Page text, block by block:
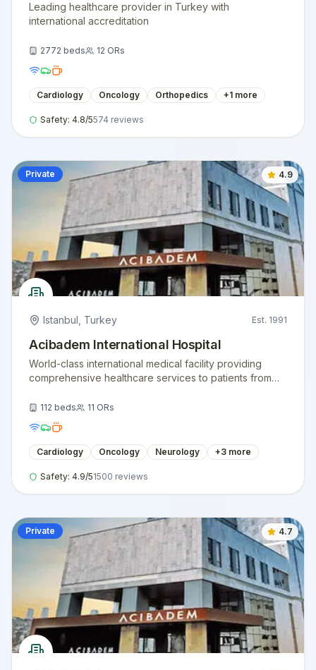
Leading healthcare provider in Turkey with
international accreditation
2772 beds 12 ORs
Cardiology Oncology Orthopedics +1 more
Safety: 4.8/5574 reviews
Private 4.9
Istanbul Turkey Est. 1991
Acibadem International Hospital
World-class international medical facility providing
comprehensive healthcare services to patients from
112 beds 11 ORs
Cardiology Oncology Neurology +3 more
Safety: 4.9/51500 reviews
Private 4.7